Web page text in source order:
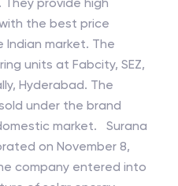
the best price
market. The
units at Fabcity, SEZ,
The
under the brand
market. Surana
on November 8,